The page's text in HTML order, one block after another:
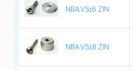
NBA.VS16.ZIN
NBA.VS18.ZIN